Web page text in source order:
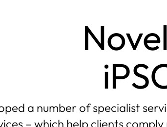
a number of specialist
– which help clients